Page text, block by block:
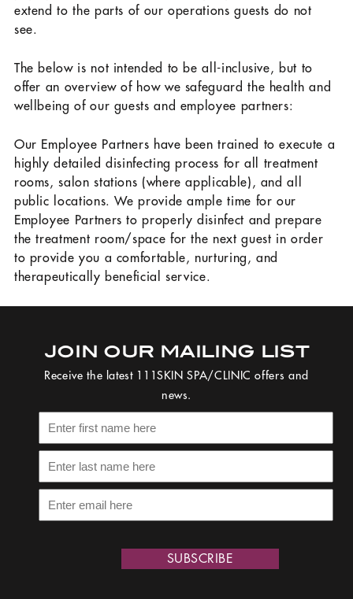
extend to the parts of our operations guests do not
see.
The below is not intended to be all-inclusive, but to
offer an overview of how we safeguard the health and
wellbeing of our guests and employee partners:
Our Employee Partners have been trained to execute a
highly detailed disinfecting process for all treatment
rooms, salon stations (where applicable), and all
public locations. We provide ample time for our
Employee Partners to properly disinfect and prepare
the treatment room/space for the next guest in order
to provide you a comfortable, nurturing, and
therapeutically beneficial service.
JOIN OUR MAILING LIST
Receive the latest 111SKIN SPA/CLINIC offers and
news.